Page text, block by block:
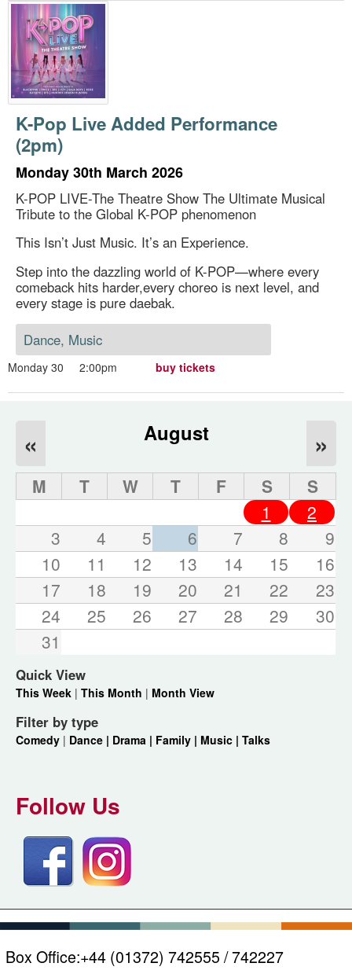
K-Pop Live Added Performance
(2pm)
Monday 30th March 2026
K-POP LIVE-The Theatre Show The Ultimate Musical
Tribute to the Global K-POP phenomenon
This Isn’t Just Music. It’s an Experience.
Step into the dazzling world of K-POP—where every
comeback hits harder,every choreo is next level, and
every stage is pure daebak.
Dance, Music
Monday 30 2:00pm buy tickets
August
« »
M T W T F S
S
1
2
3
4 5 6 7 8
9
10
11 12 13 14 15
16
17
18 19 20 21 22
23
24
25 26 27 28 29
30
31
Quick View
This Week | This Month | Month View
Filter by type
Comedy | Dance | Drama | Family | Music | Talks
Follow Us
Box Office:+44 (01372) 742555 / 742227